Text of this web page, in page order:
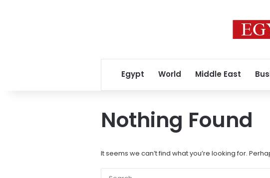
Egypt World Middle East
Nothing Found
It seems we can’t find what you’re looking for.